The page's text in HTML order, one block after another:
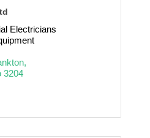
Electricians
3204